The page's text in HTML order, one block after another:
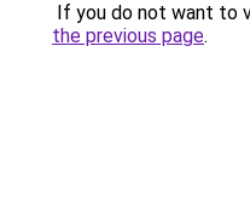
If you do not want to
the previous page.